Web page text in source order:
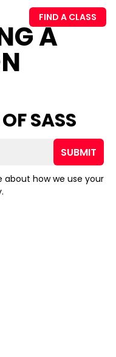
FIND A CLASS
A
SASS
SUBMIT
about how we use your